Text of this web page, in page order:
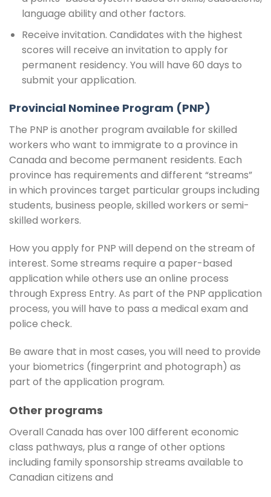
language ability and other factors.
Receive invitation. Candidates with the highest
scores will receive an invitation to apply for
permanent residency. You will have 60 days to
submit your application.
Provincial Nominee Program (PNP)
The PNP is another program available for skilled
workers who want to immigrate to a province in
Canada and become permanent residents. Each
province has requirements and different “streams”
in which provinces target particular groups including
students, business people, skilled workers or semi-
skilled workers.
How you apply for PNP will depend on the stream of
interest. Some streams require a paper-based
application while others use an online process
through Express Entry. As part of the PNP application
process, you will have to pass a medical exam and
police check.
Be aware that in most cases, you will need to provide
your biometrics (fingerprint and photograph) as
part of the application program.
Other programs
Overall Canada has over 100 different economic
class pathways, plus a range of other options
including family sponsorship streams available to
Canadian citizens and